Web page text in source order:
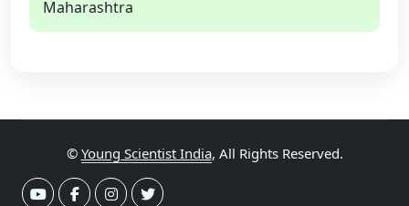
Maharashtra
© Young Scientist India, All Rights Reserved.